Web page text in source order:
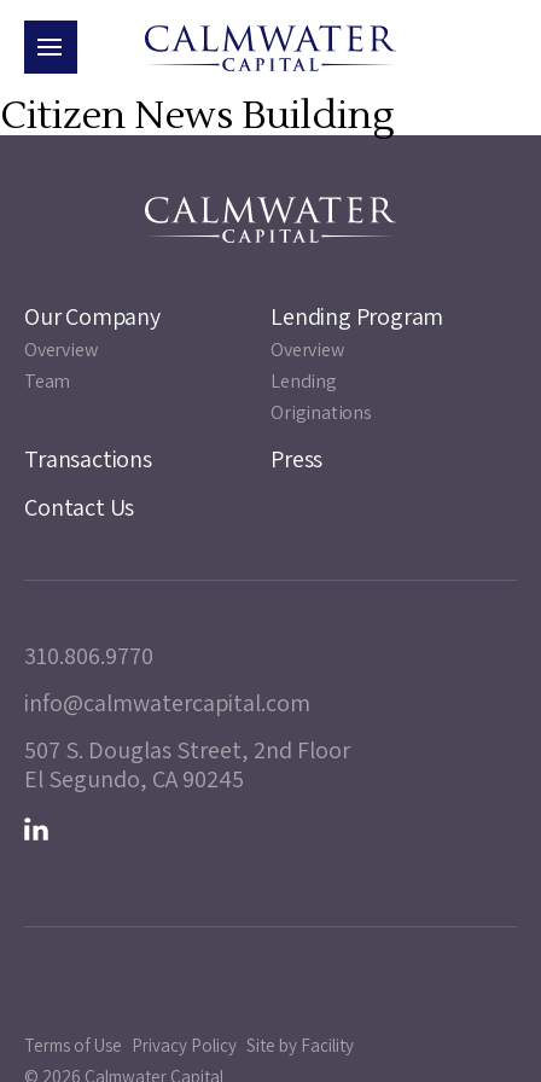
Citizen News Building
Our Company
Overview
Team
Lending Program
Overview
Lending
Originations
Transactions
Press
Contact Us
310.806.9770
info@calmwatercapital.com
507 S. Douglas Street, 2nd Floor
El Segundo, CA 90245
Terms of Use Privacy Policy Site by Facility
© 2026 Calmwater Capital